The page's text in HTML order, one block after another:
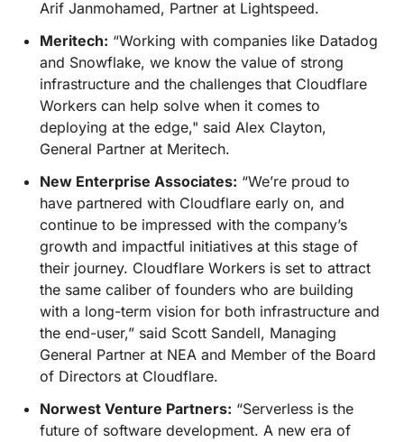
Arif Janmohamed, Partner at Lightspeed.
Meritech: “Working with companies like Datadog
and Snowflake, we know the value of strong
infrastructure and the challenges that Cloudflare
Workers can help solve when it comes to
deploying at the edge," said Alex Clayton,
General Partner at Meritech.
New Enterprise Associates: “We’re proud to
have partnered with Cloudflare early on, and
continue to be impressed with the company’s
growth and impactful initiatives at this stage of
their journey. Cloudflare Workers is set to attract
the same caliber of founders who are building
with a long-term vision for both infrastructure and
the end-user,” said Scott Sandell, Managing
General Partner at NEA and Member of the Board
of Directors at Cloudflare.
Norwest Venture Partners: “Serverless is the
future of software development. A new era of